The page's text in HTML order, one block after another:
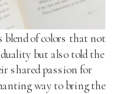
blend of colors that not
but also told the
shared passion for
way to bring the